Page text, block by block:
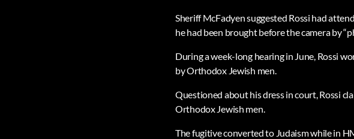
Sheriff McFadyen suggested Rossi had
he had been brought before the camera by
During a week-long hearing in June, Rossi
by Orthodox Jewish men.
Questioned about his dress in court, Rossi
Orthodox Jewish men.
The fugitive converted to Judaism while in